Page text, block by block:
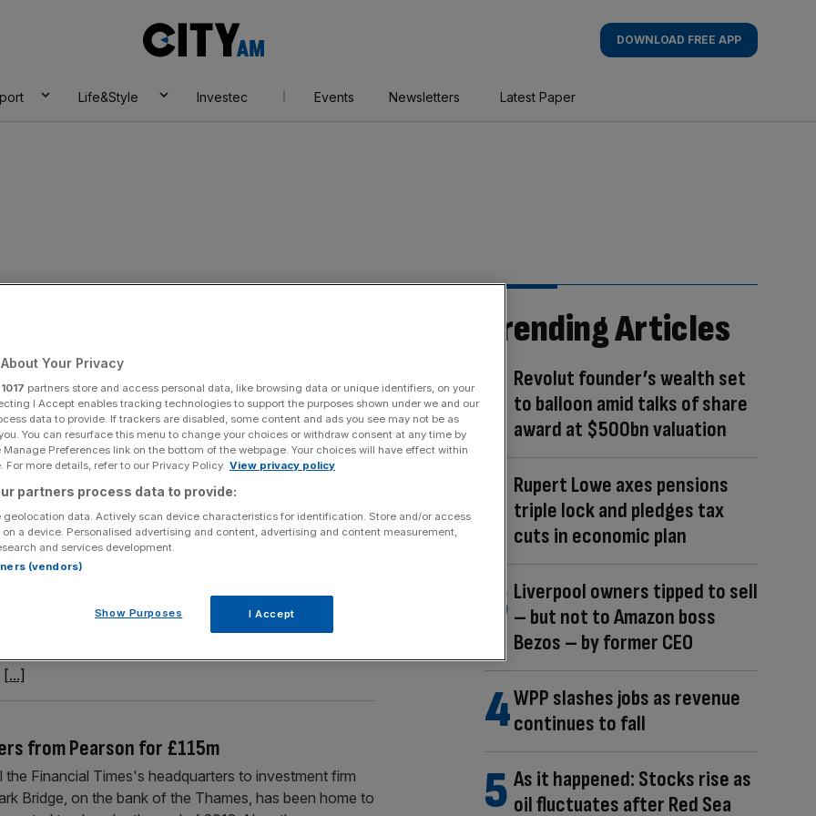
AM
DOWNLOAD FREE APP
Life&Style Investec Events Newsletters Latest Paper
business boosts half-year results
morning after reporting a rise in half-year revenue and
formats. The figures Haynes reported a 23 per cent
to the end of November. Revenue jumped [...]
revenues as profits remain on track
after reporting a decline in its US business,
education group said it expects operating profit of
to £560m, and an increase in profits from the year
[...]
from Pearson for £115m
Financial Times's headquarters to investment firm
Bridge, on the bank of the Thames, has been home to
Trending Articles
Revolut founder’s wealth set
to balloon amid talks of share
award at $500bn valuation
Rupert Lowe axes pensions
triple lock and pledges tax
cuts in economic plan
Liverpool owners tipped to sell
– but not to Amazon boss
Bezos – by former CEO
WPP slashes jobs as revenue
continues to fall
As it happened: Stocks rise as
oil fluctuates after Red Sea
Your Privacy
1017 partners store and access personal data, like browsing data or unique identifiers, on your
I Accept enables tracking technologies to support the purposes shown under we and our
data to provide. If trackers are disabled, some content and ads you see may not be as
You can resurface this menu to change your choices or withdraw consent at any time by
Preferences link on the bottom of the webpage. Your choices will have effect within
For more details, refer to our Privacy Policy. View privacy policy
partners process data to provide:
geolocation data. Actively scan device characteristics for identification. Store and/or access
a device. Personalised advertising and content, advertising and content measurement,
and services development.
(vendors)
Show Purposes I Accept